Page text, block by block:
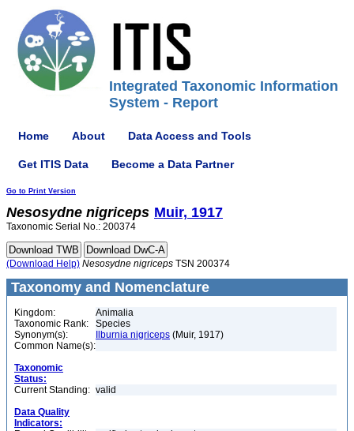
Integrated Taxonomic Information
System - Report
Home About Data Access and Tools
Get ITIS Data Become a Data Partner
Go to Print Version
Nesosydne nigriceps Muir, 1917
Taxonomic Serial No.: 200374
(Download Help) Nesosydne nigriceps TSN 200374
Taxonomy and Nomenclature
Kingdom:
Animalia
Taxonomic Rank:
Species
Synonym(s):
Ilburnia nigriceps (Muir, 1917)
Common Name(s):
Taxonomic
Status:
Current Standing: valid
Data Quality
Indicators: